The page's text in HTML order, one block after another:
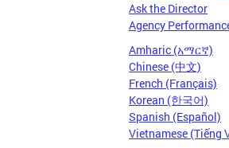
Ask the Director
Agency
Amharic (አማርኛ)
Chinese (中文)
French (Français)
Korean (한국어)
Spanish (Español)
Vietnamese (Tiếng